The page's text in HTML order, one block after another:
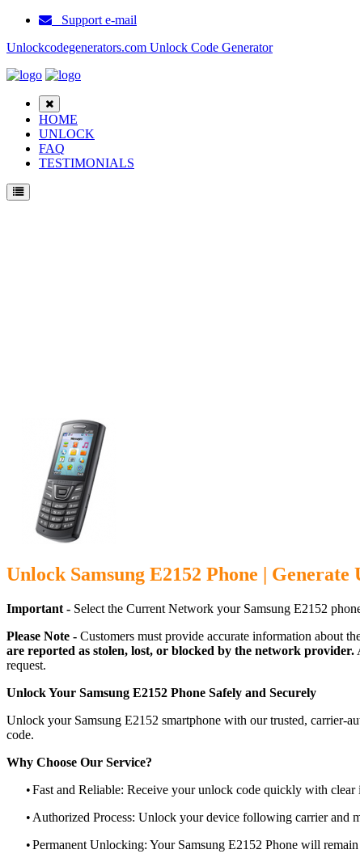
Support e-mail
Unlockcodegenerators.com Unlock Code Generator
HOME
UNLOCK
FAQ
TESTIMONIALS
Unlock Samsung E2152 Phone |
Important - Select the Current Network your Samsung E2152
Please Note - Customers must provide accurate information about
are reported as stolen, lost, or blocked by the network provider.
request.
Unlock Your Samsung E2152 Phone Safely and Securely
Unlock your Samsung E2152 smartphone with our trusted,
code.
Why Choose Our Service?
•Fast and Reliable: Receive your unlock code quickly with clear
• Authorized Process: Unlock your device following carrier and
•Permanent Unlocking: Your Samsung E2152 Phone will